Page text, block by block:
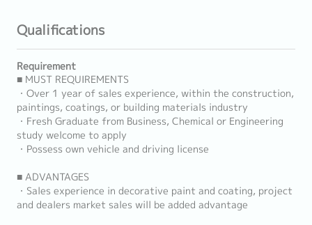
Qualifications
Requirement
■ MUST REQUIREMENTS
・Over 1 year of sales experience, within the construction,
paintings, coatings, or building materials industry
・Fresh Graduate from Business, Chemical or Engineering
study welcome to apply
・Possess own vehicle and driving license
■ ADVANTAGES
・Sales experience in decorative paint and coating, project
and dealers market sales will be added advantage